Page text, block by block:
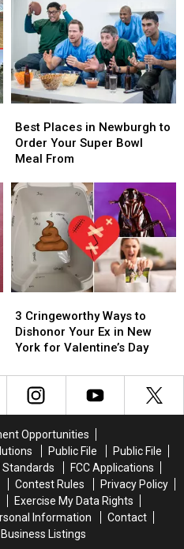
Places
in
Newburgh
Order
Your
Super
Meal
From
Best Places in Newburgh to
Order Your Super Bowl
Meal From
Places
in
Newburgh
Order
Your
Super
Meal
From
Cringeworthy
Ways
to
Your
York
for
Valentine’s
Day
3 Cringeworthy Ways to
Dishonor Your Ex in New
York for Valentine’s Day
Cringeworthy
Ways
to
Your
York
for
Valentine’s
Day
Opportunities
Public File
Public File
Standards
FCC Applications
Contest Rules
Privacy Policy
Exercise My Data Rights
Information
Contact
Listings